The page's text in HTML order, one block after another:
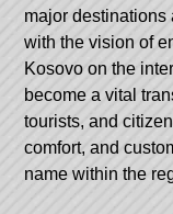
major destinations
with the vision of
Kosovo on the
become a vital
tourists, and
comfort, and
name within the